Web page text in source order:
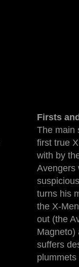
Firsts
The main
first true
with by
Avengers
turns his
the X-
out (the
Magneto)
suffers